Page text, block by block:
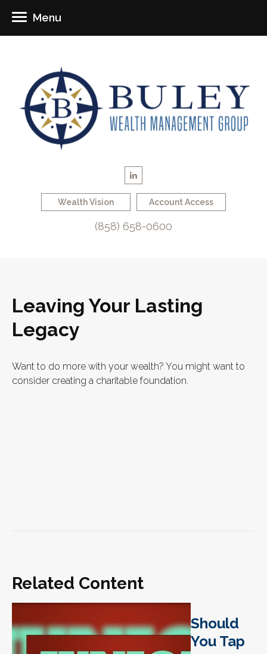
Wealth Vision Account Access
(858) 658-0600
Menu
Leaving Your Lasting
Legacy
Want to do more with your wealth? You might want to
consider creating a charitable foundation.
Related Content
Should
You Tap